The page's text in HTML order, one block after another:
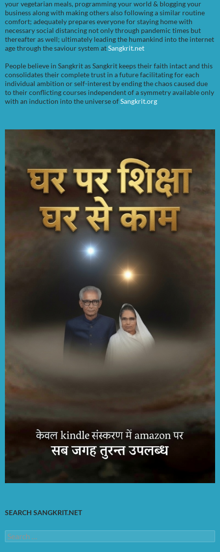
your vegetarian meals, programming your world & blogging your
business along with making others also following a similar routine
comfort; adequately prepares everyone for staying home with
necessary social distancing not only through pandemic times but
thereafter as well; ultimately leading the humankind into the internet
age through the saviour system atSangkrit.net
People believe in Sangkrit as Sangkrit keeps their faith intact and this
consolidates their complete trust in a future facilitating for each
individual ambition or self-interest by ending the chaos caused due
to their conflicting courses independent of a symmetry available only
with an induction into the universe ofSangkrit.org
SEARCH SANGKRIT.NET
Search
for: